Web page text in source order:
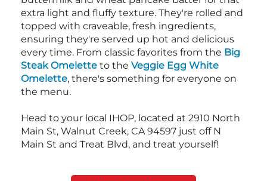
extra light and fluffy texture. They're rolled and
topped with craveable, fresh ingredients,
ensuring they're served up hot and delicious
every time. From classic favorites from the Big
Steak Omelette to the Veggie Egg White
Omelette, there's something for everyone on
the menu.
Head to your local IHOP, located at 2910 North
Main St, Walnut Creek, CA 94597 just off N
Main St and Treat Blvd, and treat yourself!